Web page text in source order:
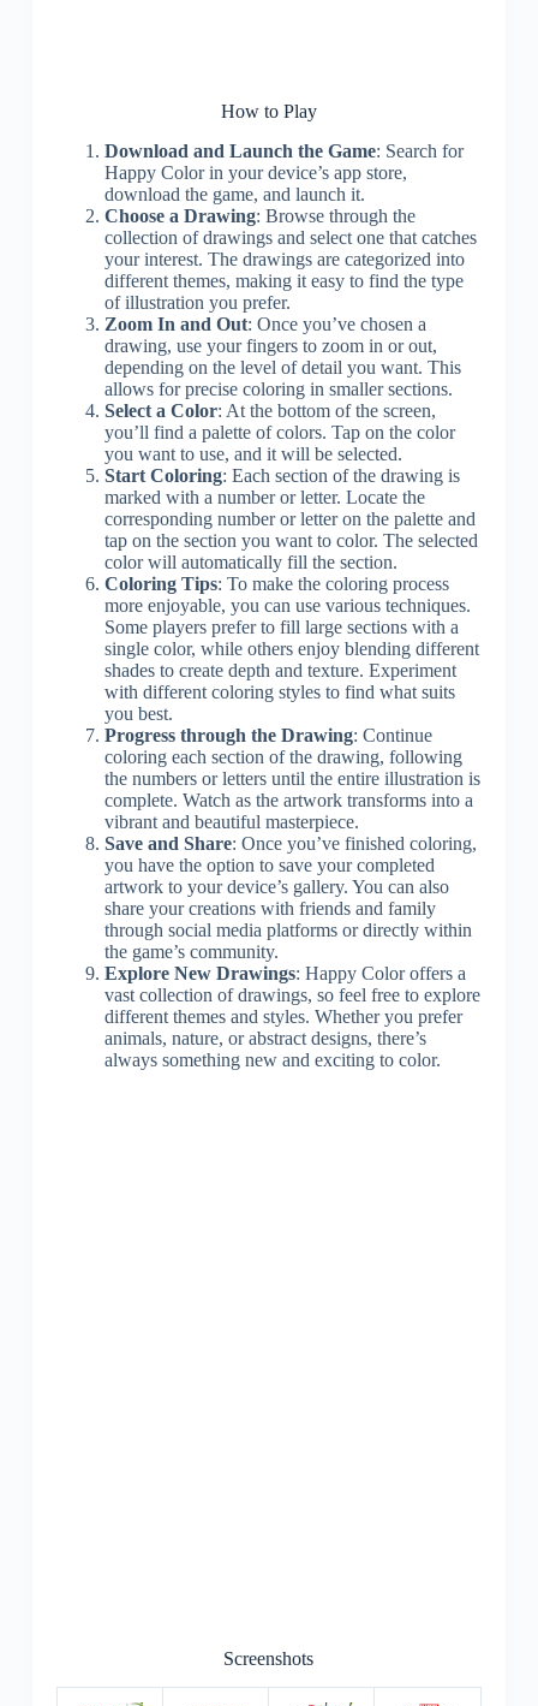
How to Play
Download and Launch the Game: Search for
Happy Color in your device’s app store,
download the game, and launch it.
Choose a Drawing: Browse through the
collection of drawings and select one that catches
your interest. The drawings are categorized into
different themes, making it easy to find the type
of illustration you prefer.
Zoom In and Out: Once you’ve chosen a
drawing, use your fingers to zoom in or out,
depending on the level of detail you want. This
allows for precise coloring in smaller sections.
Select a Color: At the bottom of the screen,
you’ll find a palette of colors. Tap on the color
you want to use, and it will be selected.
Start Coloring: Each section of the drawing is
marked with a number or letter. Locate the
corresponding number or letter on the palette and
tap on the section you want to color. The selected
color will automatically fill the section.
Coloring Tips: To make the coloring process
more enjoyable, you can use various techniques.
Some players prefer to fill large sections with a
single color, while others enjoy blending different
shades to create depth and texture. Experiment
with different coloring styles to find what suits
you best.
Progress through the Drawing: Continue
coloring each section of the drawing, following
the numbers or letters until the entire illustration is
complete. Watch as the artwork transforms into a
vibrant and beautiful masterpiece.
Save and Share: Once you’ve finished coloring,
you have the option to save your completed
artwork to your device’s gallery. You can also
share your creations with friends and family
through social media platforms or directly within
the game’s community.
Explore New Drawings: Happy Color offers a
vast collection of drawings, so feel free to explore
different themes and styles. Whether you prefer
animals, nature, or abstract designs, there’s
always something new and exciting to color.
Screenshots